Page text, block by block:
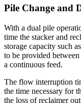
Pile Change and
With a dual pile
time the stacker and
storage capacity such
to be provided
a continuous feed.
The flow interruption
the time necessary for
the loss of reclaimer